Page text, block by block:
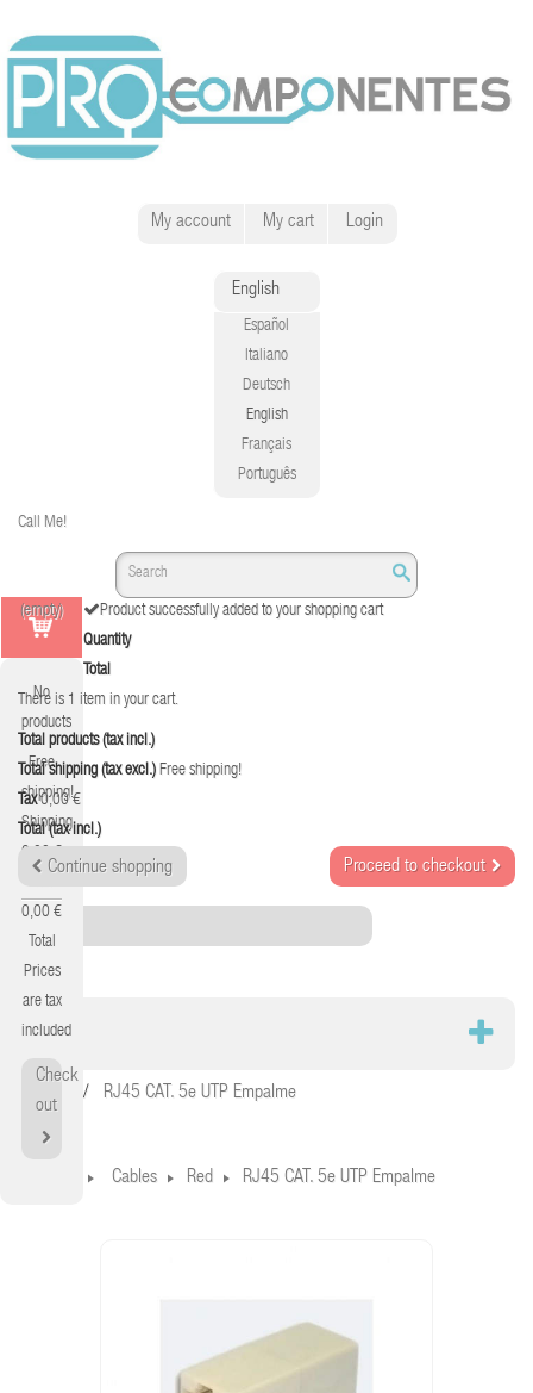
My account My cart Login
English
Español
Italiano
Deutsch
English
Français
Português
Call Me!
(empty)
No
products
Free
shipping!
Shipping
0,00 €
0,00 €
Total
Prices
are tax
included
Check
out
Product successfully added to your shopping cart
Quantity
Total
There is 1 item in your cart.
Total products (tax incl.)
Total shipping (tax excl.) Free shipping!
Tax 0,00 €
Total (tax incl.)
Continue shopping Proceed to checkout
Category
RED
Home RJ45 CAT. 5e UTP Empalme
Cables Red RJ45 CAT. 5e UTP Empalme